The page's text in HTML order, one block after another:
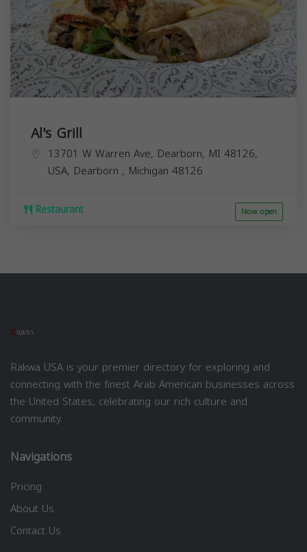
Al's Grill
13701 W Warren Ave, Dearborn, MI 48126,
USA, Dearborn , Michigan 48126
Restaurant Now open
Rakwa USA is your premier directory for exploring and
connecting with the finest Arab American businesses across
the United States, celebrating our rich culture and
community.
Navigations
Pricing
About Us
Contact Us